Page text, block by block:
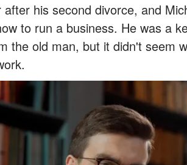
his second divorce, and
to run a business. He was a
the old man, but it didn't seem